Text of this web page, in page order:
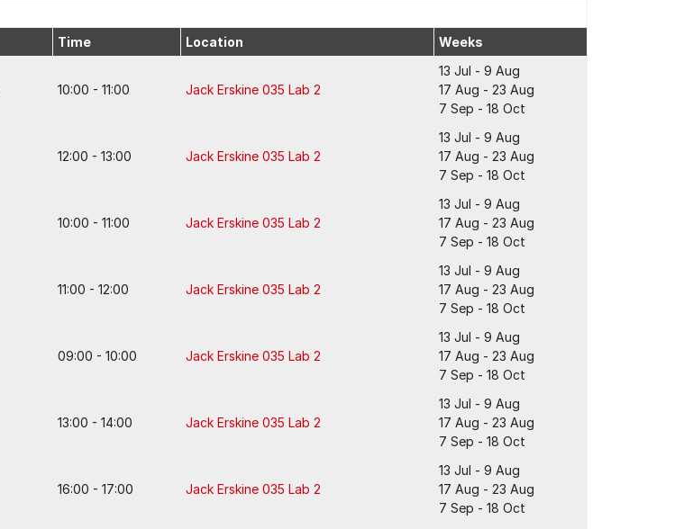
Time Location Weeks
10:00 - 11:00 Jack Erskine 035 Lab 2
13 Jul - 9 Aug
17 Aug - 23 Aug
7 Sep - 18 Oct
12:00 - 13:00 Jack Erskine 035 Lab 2
13 Jul - 9 Aug
17 Aug - 23 Aug
7 Sep - 18 Oct
10:00 - 11:00 Jack Erskine 035 Lab 2
13 Jul - 9 Aug
17 Aug - 23 Aug
7 Sep - 18 Oct
11:00 - 12:00 Jack Erskine 035 Lab 2
13 Jul - 9 Aug
17 Aug - 23 Aug
7 Sep - 18 Oct
09:00 - 10:00 Jack Erskine 035 Lab 2
13 Jul - 9 Aug
17 Aug - 23 Aug
7 Sep - 18 Oct
13:00 - 14:00 Jack Erskine 035 Lab 2
13 Jul - 9 Aug
17 Aug - 23 Aug
7 Sep - 18 Oct
16:00 - 17:00 Jack Erskine 035 Lab 2
13 Jul - 9 Aug
17 Aug - 23 Aug
7 Sep - 18 Oct